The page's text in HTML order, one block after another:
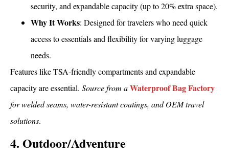
security, and expandable capacity (up to 20% extra space).
Why It Works: Designed for travelers who need quick
access to essentials and flexibility for varying luggage
needs.
Features like TSA-friendly compartments and expandable
capacity are essential. Source from aWaterproof Bag Factory
for welded seams, water-resistant coatings, and OEM travel
solutions.
4. Outdoor/Adventure